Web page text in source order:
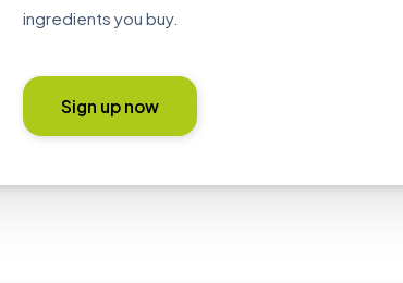
ingredients you buy.
Sign up now